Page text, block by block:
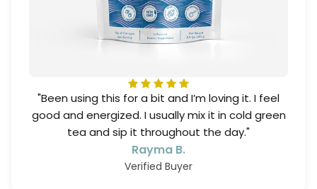
"Been using this for a bit and I’m loving it. I feel
good and energized. I usually mix it in cold green
tea and sip it throughout the day."
Rayma B.
Verified Buyer